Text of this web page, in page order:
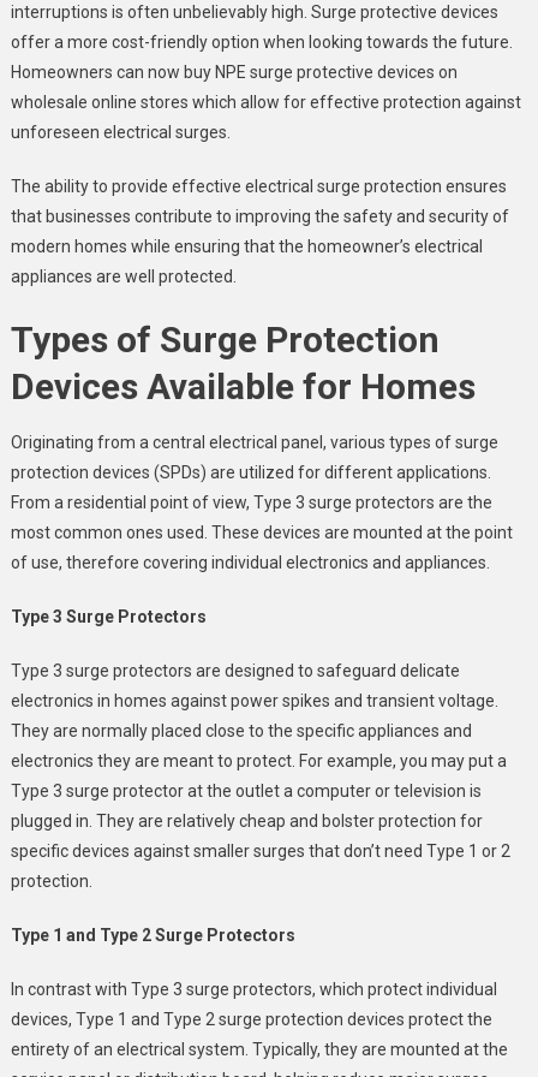
interruptions is often unbelievably high. Surge protective devices
offer a more cost-friendly option when looking towards the future.
Homeowners can now buy NPE surge protective devices on
wholesale online stores which allow for effective protection against
unforeseen electrical surges.
The ability to provide effective electrical surge protection ensures
that businesses contribute to improving the safety and security of
modern homes while ensuring that the homeowner’s electrical
appliances are well protected.
Types of Surge Protection
Devices Available for Homes
Originating from a central electrical panel, various types of surge
protection devices (SPDs) are utilized for different applications.
From a residential point of view, Type 3 surge protectors are the
most common ones used. These devices are mounted at the point
of use, therefore covering individual electronics and appliances.
Type 3 Surge Protectors
Type 3 surge protectors are designed to safeguard delicate
electronics in homes against power spikes and transient voltage.
They are normally placed close to the specific appliances and
electronics they are meant to protect. For example, you may put a
Type 3 surge protector at the outlet a computer or television is
plugged in. They are relatively cheap and bolster protection for
specific devices against smaller surges that don’t need Type 1 or 2
protection.
Type 1 and Type 2 Surge Protectors
In contrast with Type 3 surge protectors, which protect individual
devices, Type 1 and Type 2 surge protection devices protect the
entirety of an electrical system. Typically, they are mounted at the